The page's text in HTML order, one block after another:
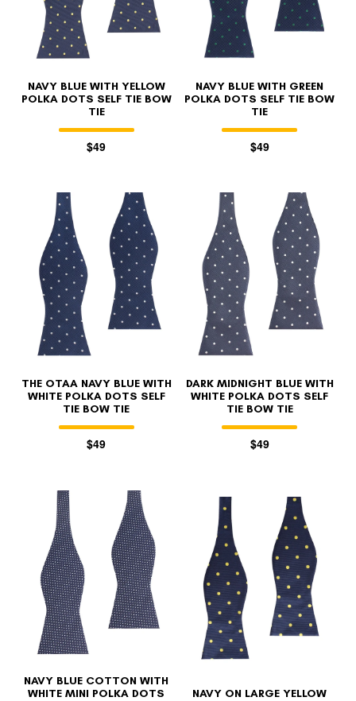
NAVY BLUE WITH YELLOW
POLKA DOTS SELF TIE BOW
TIE
$49
NAVY BLUE WITH GREEN
POLKA DOTS SELF TIE BOW
TIE
$49
THE OTAA NAVY BLUE WITH
WHITE POLKA DOTS SELF
TIE BOW TIE
$49
DARK MIDNIGHT BLUE WITH
WHITE POLKA DOTS SELF
TIE BOW TIE
$49
NAVY BLUE COTTON WITH
WHITE MINI POLKA DOTS
NAVY ON LARGE YELLOW